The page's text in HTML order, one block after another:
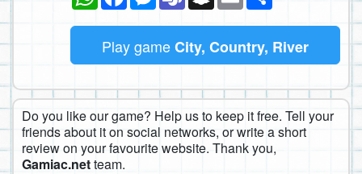
Play gameCity, Country, River
Do you like our game? Help us to keep it free. Tell your
friends about it on social networks, or write a short
review on your favourite website. Thank you,
Gamiac.netteam.